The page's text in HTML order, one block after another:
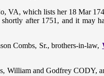
VA, which lists her 18 Mar
after 1751, and it may
Combs, Sr., brothers-in-law,
William and Godfrey CODY,